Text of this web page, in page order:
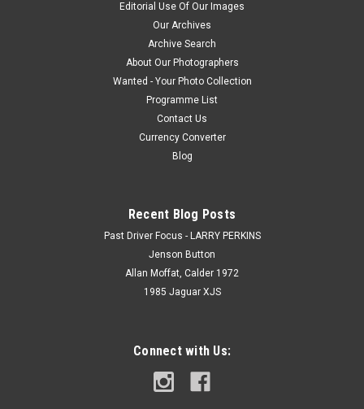
Editorial Use Of Our Images
Our Archives
Archive Search
About Our Photographers
Wanted - Your Photo Collection
Programme List
Contact Us
Currency Converter
Blog
Recent Blog Posts
Past Driver Focus - LARRY PERKINS
Jenson Button
Allan Moffat, Calder 1972
1985 Jaguar XJS
Connect with Us: